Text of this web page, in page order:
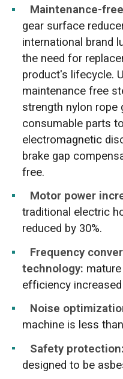
Maintenance-
gear surface
international brand
the need for
product's lifecycle.
maintenance free
strength nylon
consumable parts
electromagnetic
brake gap
free.
Motor power
traditional electric
reduced by 30%.
Frequency
technology:
efficiency
Noise
machine is less
Safety protection:
designed to be